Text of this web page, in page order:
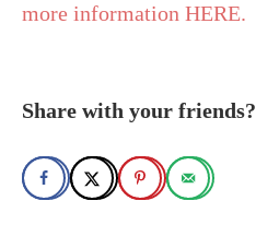
more information HERE.
Share with your friends?